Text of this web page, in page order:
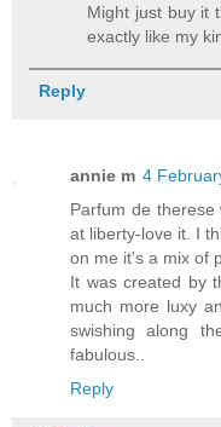
Might just buy it
exactly like my
Reply
annie m 4
Parfum de
at liberty-love it. I
on me it's a mix of
It was created by
much more luxy
swishing along
fabulous..
Reply